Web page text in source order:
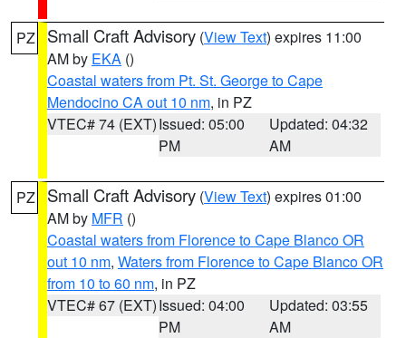
PZ Small Craft Advisory (View Text) expires 11:00
AM by EKA ()
Coastal waters from Pt. St. George to Cape
Mendocino CA out 10 nm, in PZ
VTEC# 74 (EXT)Issued: 05:00
PM
Updated: 04:32
AM
PZ Small Craft Advisory (View Text) expires 01:00
AM by MFR ()
Coastal waters from Florence to Cape Blanco OR
out 10 nm, Waters from Florence to Cape Blanco OR
from 10 to 60 nm, in PZ
VTEC# 67 (EXT)Issued: 04:00
PM
Updated: 03:55
AM